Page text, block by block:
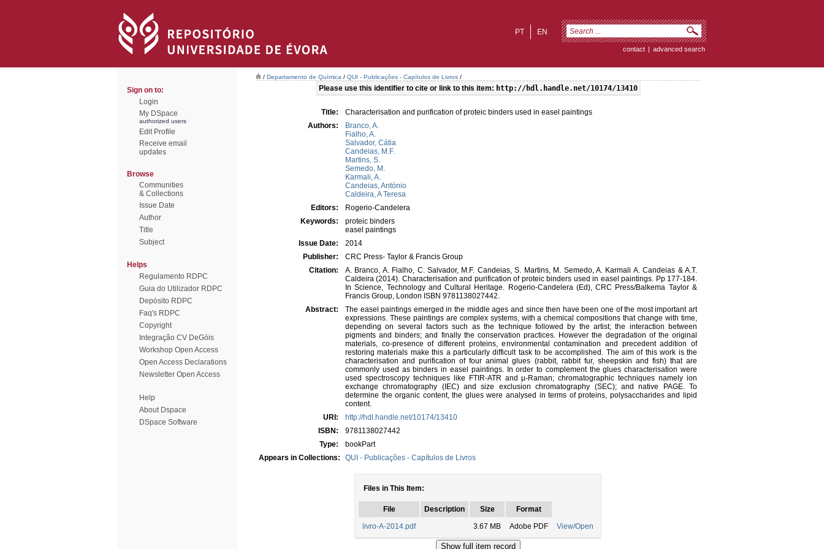
EN
PT
contact | advanced search
Sign on to:
Login
My DSpace
authorized users
Edit Profile
Receive email
updates
Browse
Communities
& Collections
Issue Date
Author
Title
Subject
Helps
Regulamento RDPC
Guia do Utilizador RDPC
Depósito RDPC
Faq's RDPC
Copyright
Integração CV DeGóis
Workshop Open Access
Open Access Declarations
Newsletter Open Access
Help
About Dspace
DSpace Software
/ Departamento de Química / QUI - Publicações - Capítulos de Livros /
Please use this identifier to cite or link to this item: http://hdl.handle.net/10174/13410
Title:
Characterisation and purification of proteic binders used in easel paintings
Authors:
Branco, A.
Fialho, A.
Salvador, Cátia
Candeias, M.F.
Martins, S.
Semedo, M.
Karmali, A.
Candeias, António
Caldeira, A Teresa
Editors:
Rogerio-Candelera
Keywords:
proteic binders
easel paintings
Issue Date:
2014
Publisher:
CRC Press- Taylor & Francis Group
Citation:
A. Branco, A. Fialho, C. Salvador, M.F. Candeias, S. Martins, M. Semedo, A. Karmali A. Candeias & A.T.
Caldeira (2014). Characterisation and purification of proteic binders used in easel paintings. Pp 177-184.
In Science, Technology and Cultural Heritage. Rogerio-Candelera (Ed), CRC Press/Balkema Taylor &
Francis Group, London ISBN 9781138027442.
Abstract:
The easel paintings emerged in the middle ages and since then have been one of the most important art
expressions. These paintings are complex systems, with a chemical compositions that change with time,
depending on several factors such as the technique followed by the artist; the interaction between
pigments and binders; and finally the conservation practices. However the degradation of the original
materials, co-presence of different proteins, environmental contamination and precedent addition of
restoring materials make this a particularly difficult task to be accomplished. The aim of this work is the
characterisation and purification of four animal glues (rabbit, rabbit fur, sheepskin and fish) that are
commonly used as binders in easel paintings. In order to complement the glues characterisation were
used spectroscopy techniques like FTIR-ATR and µ-Raman; chromatographic techniques namely ion
exchange chromatography (IEC) and size exclusion chromatography (SEC); and native PAGE. To
determine the organic content, the glues were analysed in terms of proteins, polysaccharides and lipid
content.
URI:
http://hdl.handle.net/10174/13410
ISBN:
9781138027442
Type:
bookPart
Appears in Collections:
QUI - Publicações - Capítulos de Livros
Files in This Item:
File Description Size
Format
livro-A-2014.pdf
3.67 MB Adobe PDF View/Open